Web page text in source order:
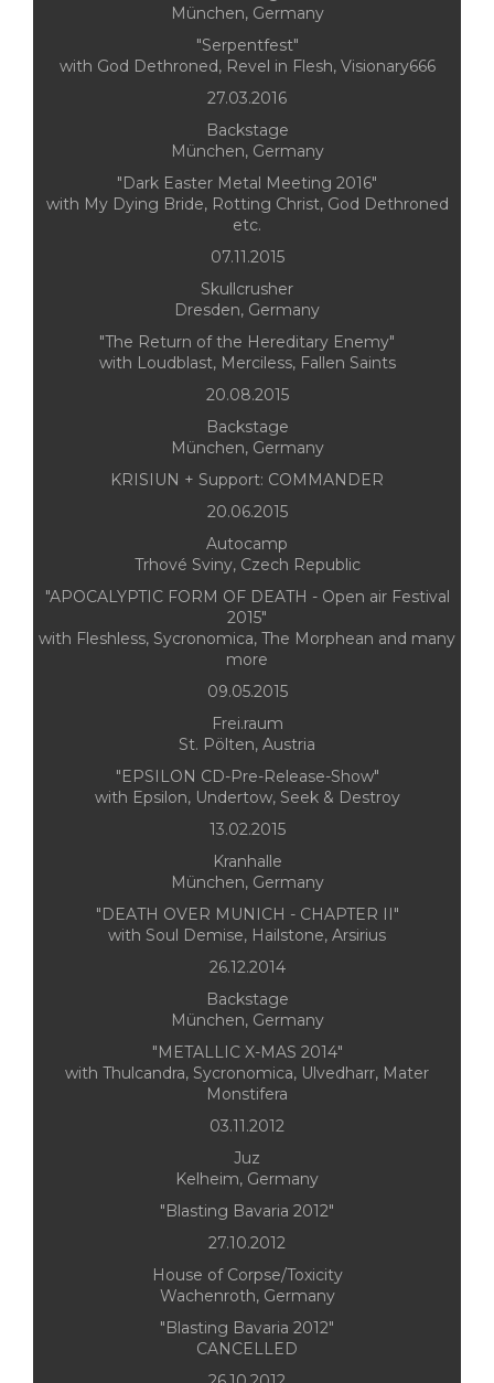
München, Germany
"Serpentfest"
with God Dethroned, Revel in Flesh, Visionary666
27.03.2016
Backstage
München, Germany
"Dark Easter Metal Meeting 2016"
with My Dying Bride, Rotting Christ, God Dethroned
etc.
07.11.2015
Skullcrusher
Dresden, Germany
"The Return of the Hereditary Enemy"
with Loudblast, Merciless, Fallen Saints
20.08.2015
Backstage
München, Germany
KRISIUN + Support: COMMANDER
20.06.2015
Autocamp
Trhové Sviny, Czech Republic
"APOCALYPTIC FORM OF DEATH - Open air Festival
2015"
with Fleshless, Sycronomica, The Morphean and many
more
09.05.2015
Frei.raum
St. Pölten, Austria
"EPSILON CD-Pre-Release-Show"
with Epsilon, Undertow, Seek & Destroy
13.02.2015
Kranhalle
München, Germany
"DEATH OVER MUNICH - CHAPTER II"
with Soul Demise, Hailstone, Arsirius
26.12.2014
Backstage
München, Germany
"METALLIC X-MAS 2014"
with Thulcandra, Sycronomica, Ulvedharr, Mater
Monstifera
03.11.2012
Juz
Kelheim, Germany
"Blasting Bavaria 2012"
27.10.2012
House of Corpse/Toxicity
Wachenroth, Germany
"Blasting Bavaria 2012"
CANCELLED